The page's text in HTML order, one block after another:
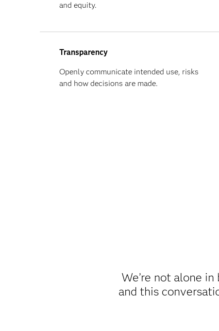
and equity.
Transparency
Openly communicate intended use, risks
and how decisions are made.
We’re not alone
and this